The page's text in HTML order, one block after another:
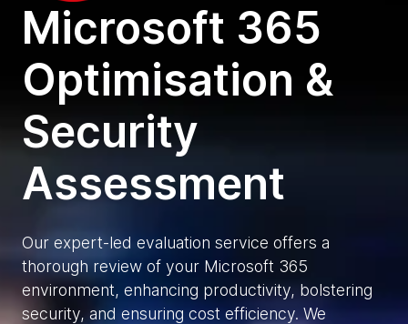
Microsoft 365
Optimisation &
Security
Assessment
Our expert-led evaluation service offers a
thorough review of your Microsoft 365
environment, enhancing productivity, bolstering
security, and ensuring cost efficiency. We